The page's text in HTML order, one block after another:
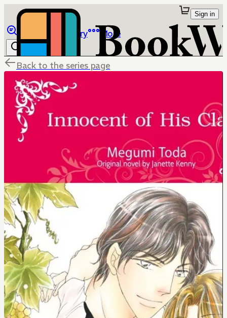
Library More
Sign in
Back to the series page